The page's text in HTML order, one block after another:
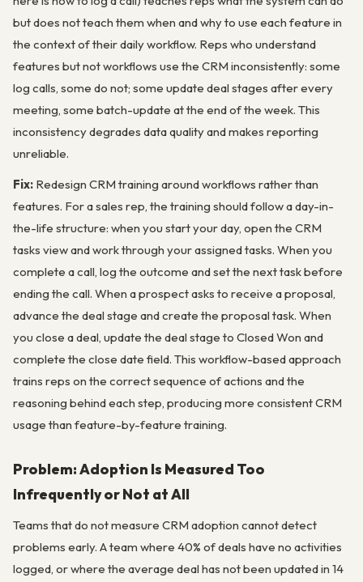
but does not teach them when and why to use each feature in
the context of their daily workflow. Reps who understand
features but not workflows use the CRM inconsistently: some
log calls, some do not; some update deal stages after every
meeting, some batch-update at the end of the week. This
inconsistency degrades data quality and makes reporting
unreliable.
Fix: Redesign CRM training around workflows rather than
features. For a sales rep, the training should follow a day-in-
the-life structure: when you start your day, open the CRM
tasks view and work through your assigned tasks. When you
complete a call, log the outcome and set the next task before
ending the call. When a prospect asks to receive a proposal,
advance the deal stage and create the proposal task. When
you close a deal, update the deal stage to Closed Won and
complete the close date field. This workflow-based approach
trains reps on the correct sequence of actions and the
reasoning behind each step, producing more consistent CRM
usage than feature-by-feature training.
Problem: Adoption Is Measured Too
Infrequently or Not at All
Teams that do not measure CRM adoption cannot detect
problems early. A team where 40% of deals have no activities
logged, or where the average deal has not been updated in 14